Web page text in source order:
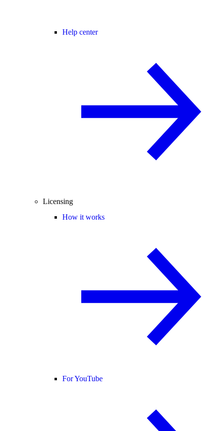
Help center
Licensing
How it works
For YouTube